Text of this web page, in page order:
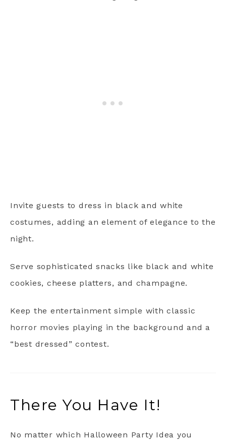
Invite guests to dress in black and white
costumes, adding an element of elegance to the
night.
Serve sophisticated snacks like black and white
cookies, cheese platters, and champagne.
Keep the entertainment simple with classic
horror movies playing in the background and a
“best dressed” contest.
There You Have It!
No matter which Halloween Party Idea you